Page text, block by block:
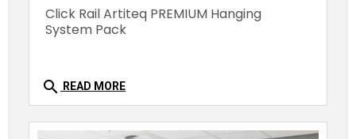
Click Rail Artiteq PREMIUM Hanging
System Pack
search READ MORE